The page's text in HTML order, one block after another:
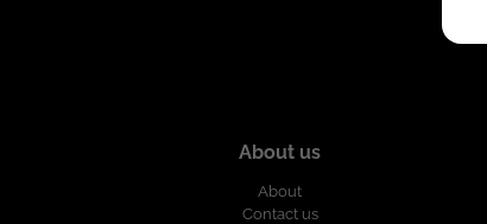
About us
About
Contact us